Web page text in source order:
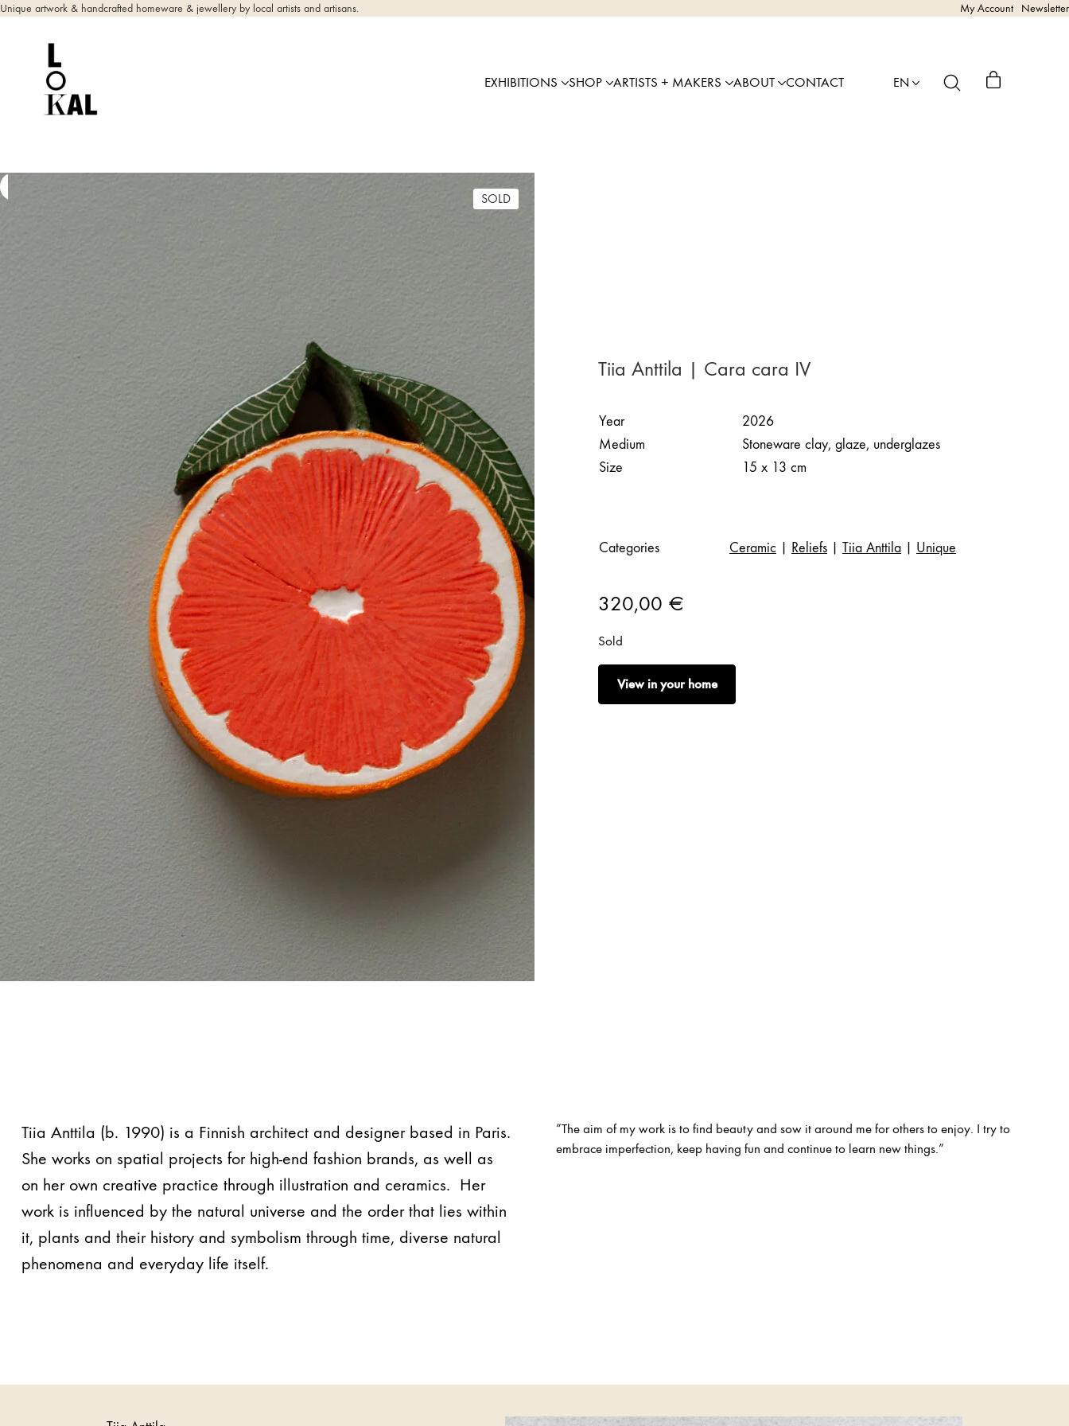
Unique artwork & handcrafted homeware & jewellery by local artists and artisans. My Account Newsletter
EXHIBITIONS SHOP ARTISTS + MAKERS ABOUT CONTACT EN
SOLD
Tiia Anttila | Cara cara IV
Year
2026
Medium
Stoneware clay, glaze, underglazes
Size
15 x 13 cm
Categories Ceramic Reliefs Tiia Anttila Unique
320,00 €
Sold
View in your home
Tiia Anttila (b. 1990) is a Finnish architect and designer based in Paris.
She works on spatial projects for high-end fashion brands, as well as
on her own creative practice through illustration and ceramics. Her
work is influenced by the natural universe and the order that lies within
it, plants and their history and symbolism through time, diverse natural
phenomena and everyday life itself.
”The aim of my work is to find beauty and sow it around me for others to enjoy. I try to
embrace imperfection, keep having fun and continue to learn new things.”